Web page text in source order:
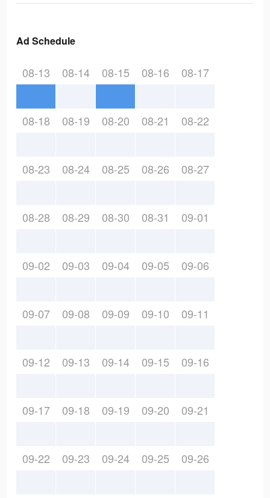
Ad Schedule
08-13 08-14 08-15 08-16 08-17
08-18 08-19 08-20 08-21 08-22
08-23 08-24 08-25 08-26 08-27
08-28 08-29 08-30 08-31 09-01
09-02 09-03 09-04 09-05 09-06
09-07 09-08 09-09 09-10 09-11
09-12 09-13 09-14 09-15 09-16
09-17 09-18 09-19 09-20 09-21
09-22 09-23 09-24 09-25 09-26